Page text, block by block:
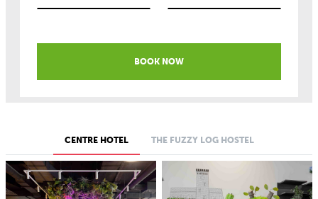
BOOK NOW
CENTRE HOTEL THE FUZZY LOG HOSTEL